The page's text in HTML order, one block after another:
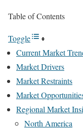
Table of Contents
Toggle
Current Market
Market Drivers
Market Restraints
Market
Regional Market
North America